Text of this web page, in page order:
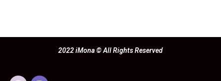
2022 iMona © All Rights Reserved